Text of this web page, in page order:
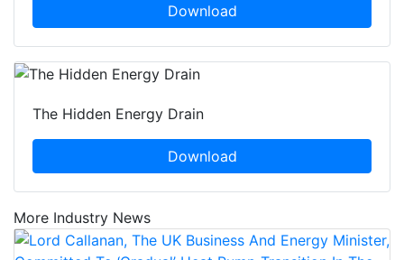
Download
The Hidden Energy Drain
Download
More Industry News